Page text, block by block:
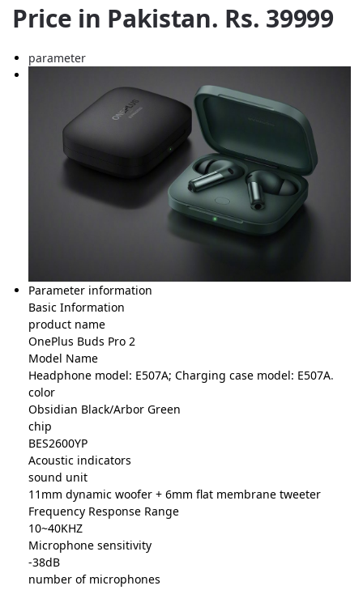
Price in Pakistan. Rs. 39999
parameter
Parameter information
Basic Information
product name
OnePlus Buds Pro 2
Model Name
Headphone model: E507A; Charging case model: E507A.
color
Obsidian Black/Arbor Green
chip
BES2600YP
Acoustic indicators
sound unit
11mm dynamic woofer + 6mm flat membrane tweeter
Frequency Response Range
10~40KHZ
Microphone sensitivity
-38dB
number of microphones